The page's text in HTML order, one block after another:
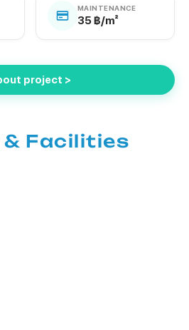
MAINTENANCE
35 ฿/m²
project >
Facilities